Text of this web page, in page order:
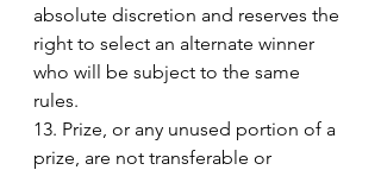
absolute discretion and reserves the
right to select an alternate winner
who will be subject to the same
rules.
13. Prize, or any unused portion of a
prize, are not transferable or